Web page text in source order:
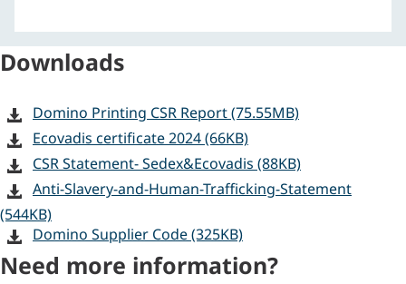
Downloads
Domino Printing CSR Report (75.55MB)
Ecovadis certificate 2024 (66KB)
CSR Statement- Sedex&Ecovadis (88KB)
Anti-Slavery-and-Human-Trafficking-Statement
(544KB)
Domino Supplier Code (325KB)
Need more information?